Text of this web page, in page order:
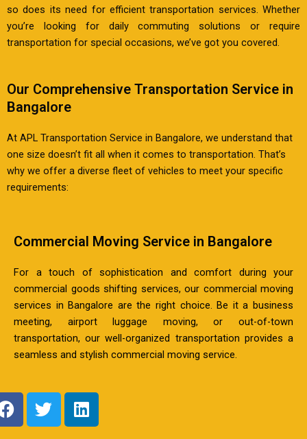
so does its need for efficient transportation services. Whether
you’re looking for daily commuting solutions or require
transportation for special occasions, we’ve got you covered.
Our Comprehensive Transportation Service in
Bangalore
At APL Transportation Service in Bangalore, we understand that
one size doesn’t fit all when it comes to transportation. That’s
why we offer a diverse fleet of vehicles to meet your specific
requirements:
Commercial Moving Service in Bangalore
For a touch of sophistication and comfort during your
commercial goods shifting services, our commercial moving
services in Bangalore are the right choice. Be it a business
meeting, airport luggage moving, or out-of-town
transportation, our well-organized transportation provides a
seamless and stylish commercial moving service.
F
a
T
w
L
i